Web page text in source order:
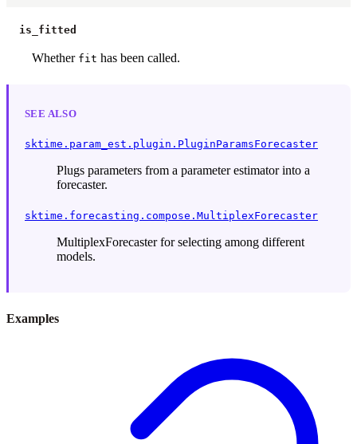
is_fitted
Whether fit has been called.
SEE ALSO
sktime.param_est.plugin.PluginParamsForecaster
Plugs parameters from a parameter estimator into a
forecaster.
sktime.forecasting.compose.MultiplexForecaster
MultiplexForecaster for selecting among different
models.
Examples